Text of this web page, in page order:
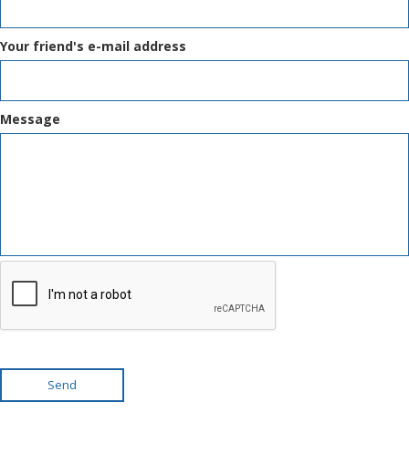
Your friend's e-mail address
Message
Send